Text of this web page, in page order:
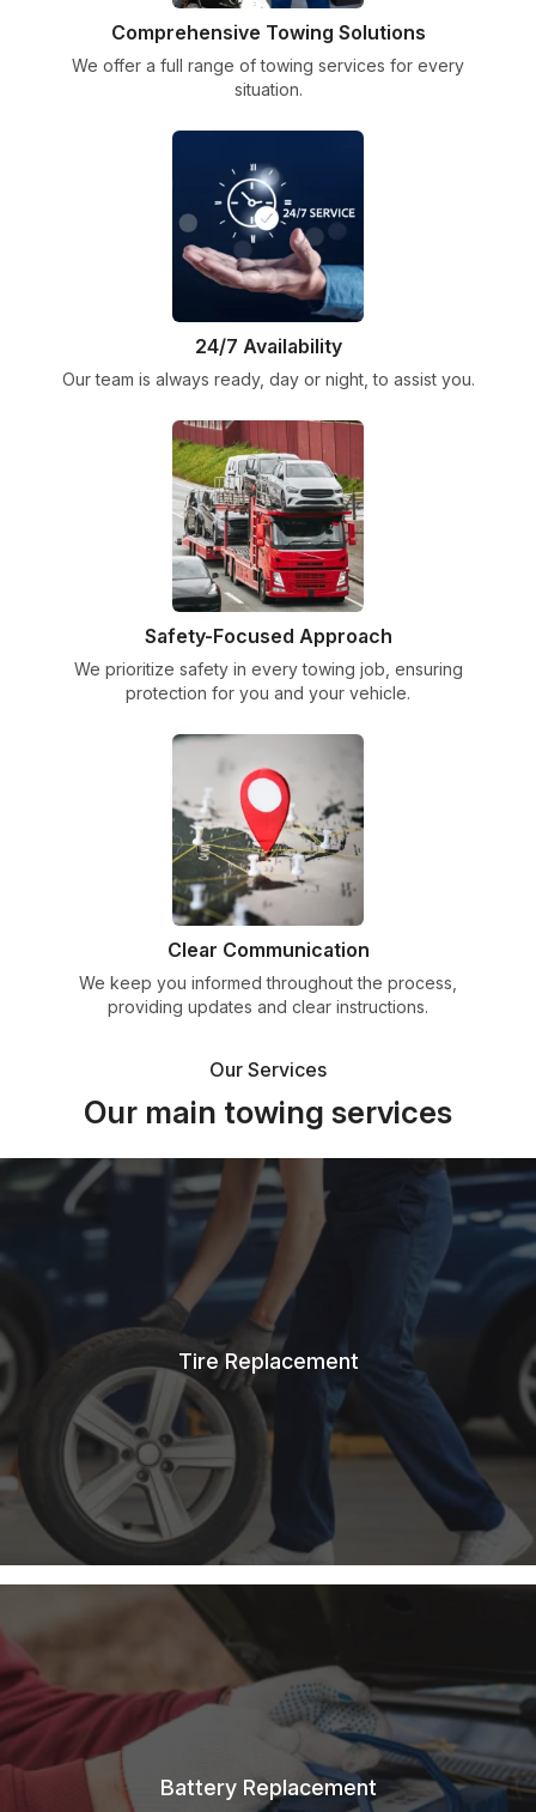
Comprehensive Towing Solutions
We offer a full range of towing services for every
situation.
24/7 Availability
Our team is always ready, day or night, to assist you.
Safety-Focused Approach
We prioritize safety in every towing job, ensuring
protection for you and your vehicle.
Clear Communication
We keep you informed throughout the process,
providing updates and clear instructions.
Our Services
Our main towing services
Tire Replacement
Battery Replacement